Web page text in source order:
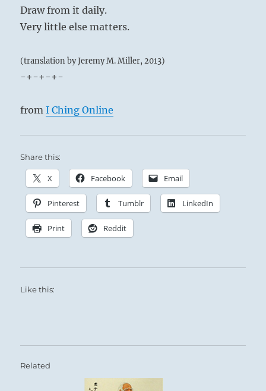
Draw from it daily.
Very little else matters.
(translation by Jeremy M. Miller, 2013)
-+-+-+-
fromI Ching Online
Share this:
X Facebook Email
Pinterest Tumblr LinkedIn
Print Reddit
Like this:
Related